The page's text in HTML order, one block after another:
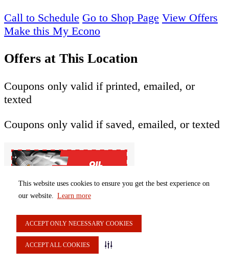
This website uses cookies to ensure you get the best experience on
our website. Learn more
ACCEPT ONLY NECESSARY COOKIES
ACCEPT ALL COOKIES
Call to Schedule Go to Shop Page View Offers
Make this My Econo
Offers at This Location
Coupons only valid if printed, emailed, or
texted
Coupons only valid if saved, emailed, or texted
$6 off oil change
{[vm.offerCouponItem40331 ? 'Selected' :
'Select']} $6 off oil change